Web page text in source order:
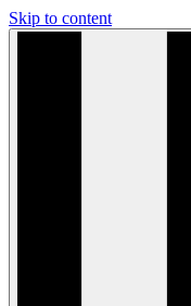
Skip to content